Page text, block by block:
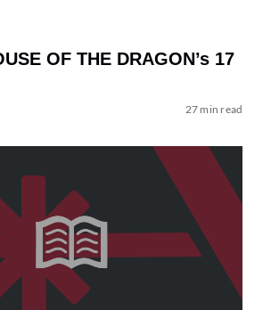
OF THE DRAGON’s 17
27 min read